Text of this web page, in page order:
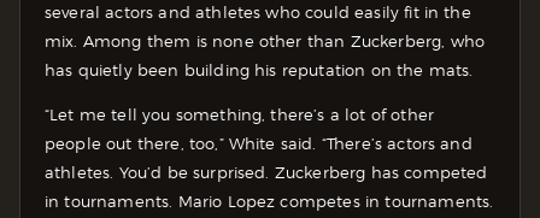
several actors and athletes who could easily fit in the
mix. Among them is none other than Zuckerberg, who
has quietly been building his reputation on the mats.
“Let me tell you something, there’s a lot of other
people out there, too,” White said. “There’s actors and
athletes. You’d be surprised. Zuckerberg has competed
in tournaments. Mario Lopez competes in tournaments.